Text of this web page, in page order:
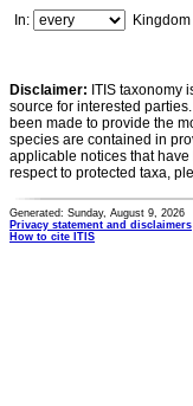
In:
Kingdom
Disclaimer: ITIS taxonomy
source for interested
been made to provide the
species are contained in
applicable notices that
respect to protected taxa,
Generated: Sunday, August 9, 2026
Privacy statement and disclaimers
How to cite ITIS